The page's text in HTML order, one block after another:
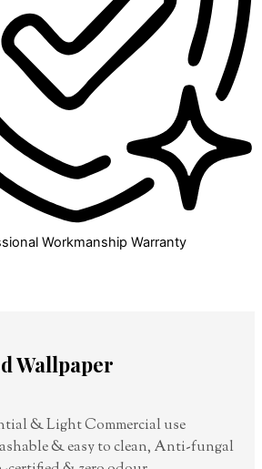
Workmanship Warranty
Wallpaper
& Light Commercial use
& easy to clean, Anti-fungal